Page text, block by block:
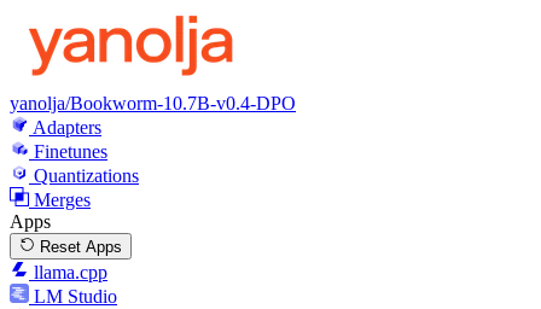
yanolja/Bookworm-10.7B-v0.4-DPO
Adapters
Finetunes
Quantizations
Merges
Apps
Reset Apps
llama.cpp
LM Studio